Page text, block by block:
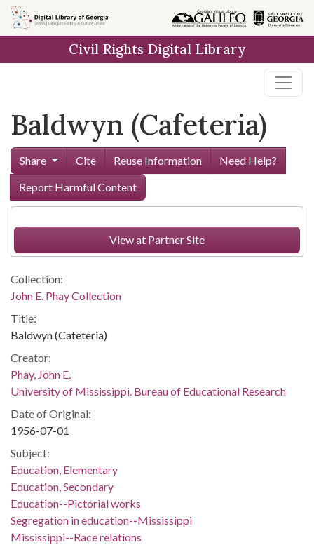
Skip to
main
Civil Rights Digital Library
Baldwyn (Cafeteria)
Share Cite Reuse Information
Need Help?
Report Harmful Content
View at Partner Site
Collection:
John E. Phay Collection
Title:
Baldwyn (Cafeteria)
Creator:
Phay, John E.
University of Mississippi. Bureau of Educational Research
Date of Original:
1956-07-01
Subject:
Education, Elementary
Education, Secondary
Education--Pictorial works
Segregation in education--Mississippi
Mississippi--Race relations